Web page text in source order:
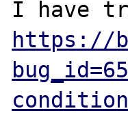
https://